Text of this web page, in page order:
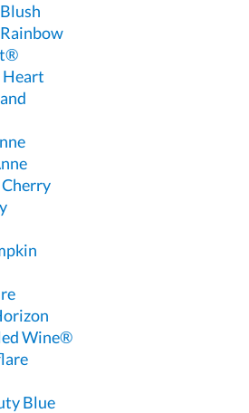
Heart
Wine®
Blue